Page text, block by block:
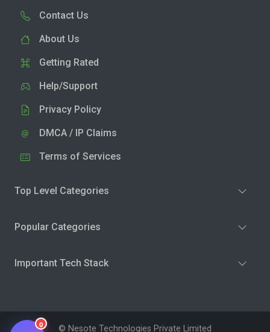
Contact Us
About Us
Getting Rated
Help/Support
Privacy Policy
DMCA / IP Claims
Terms of Services
Top Level Categories
Popular Categories
Important Tech Stack
© Nesote Technologies Private Limited
0